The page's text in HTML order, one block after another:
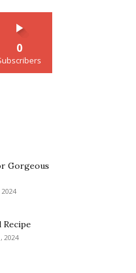
0
Gorgeous
Recipe
2024